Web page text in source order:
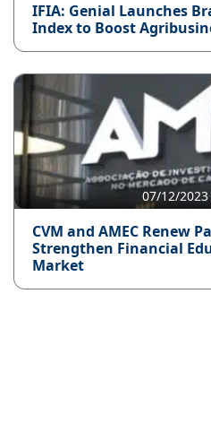
IFIA: Genial Launches
Index to Boost
07/12/
CVM and AMEC Renew
Strengthen Financial
Market